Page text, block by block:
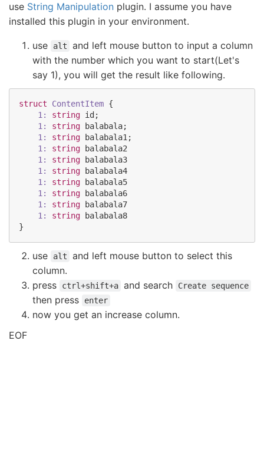
use String Manipulation plugin. I assume you have
installed this plugin in your environment.
use alt
and left mouse button to input a column
with the number which you want to start(Let's
say 1), you will get the result like following.
struct ContentItem {
1:
string id ;
1:
string balabala;
1:
string balabala1 ;
1:
string
balabala2
1:
string
balabala3
1:
string
balabala4
1:
string
balabala5
1:
string
balabala6
1:
string
balabala7
1:
string
balabala8
}
use alt
and left mouse button to select this
column.
press
ctrl+shift+a and search Create sequence
then press enter
now you get an increase column.
EOF